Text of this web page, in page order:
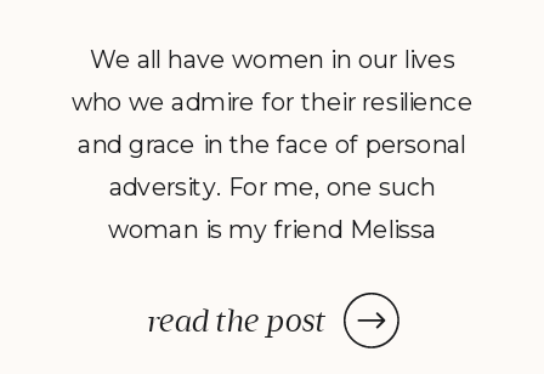
read the post
We all have women in our lives
who we admire for their resilience
and grace in the face of personal
adversity. For me, one such
woman is my friend Melissa
three girls, two of which have
been diagnosed with type 1